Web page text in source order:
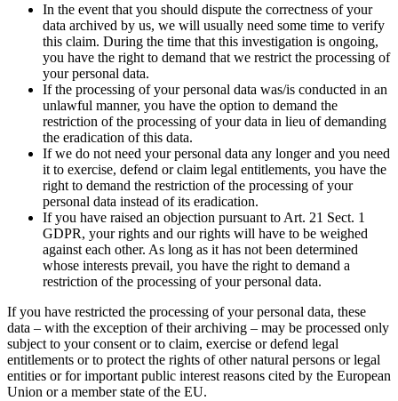
In the event that you should dispute the correctness of your
data archived by us, we will usually need some time to verify
this claim. During the time that this investigation is ongoing,
you have the right to demand that we restrict the processing of
your personal data.
If the processing of your personal data was/is conducted in an
unlawful manner, you have the option to demand the
restriction of the processing of your data in lieu of demanding
the eradication of this data.
If we do not need your personal data any longer and you need
it to exercise, defend or claim legal entitlements, you have the
right to demand the restriction of the processing of your
personal data instead of its eradication.
If you have raised an objection pursuant to Art. 21 Sect. 1
GDPR, your rights and our rights will have to be weighed
against each other. As long as it has not been determined
whose interests prevail, you have the right to demand a
restriction of the processing of your personal data.
If you have restricted the processing of your personal data, these
data – with the exception of their archiving – may be processed only
subject to your consent or to claim, exercise or defend legal
entitlements or to protect the rights of other natural persons or legal
entities or for important public interest reasons cited by the European
Union or a member state of the EU.